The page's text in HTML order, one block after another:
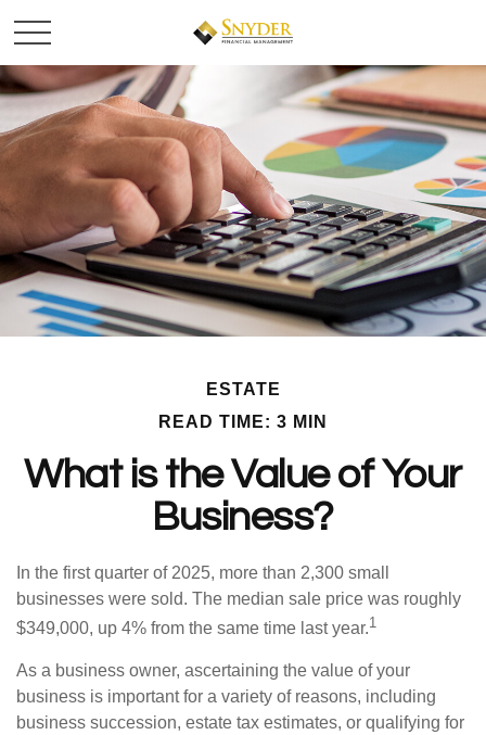
ESTATE
READ TIME: 3 MIN
What is the Value of Your
Business?
In the first quarter of 2025, more than 2,300 small
businesses were sold. The median sale price was roughly
$349,000, up 4% from the same time last year.1
As a business owner, ascertaining the value of your
business is important for a variety of reasons, including
business succession, estate tax estimates, or qualifying for